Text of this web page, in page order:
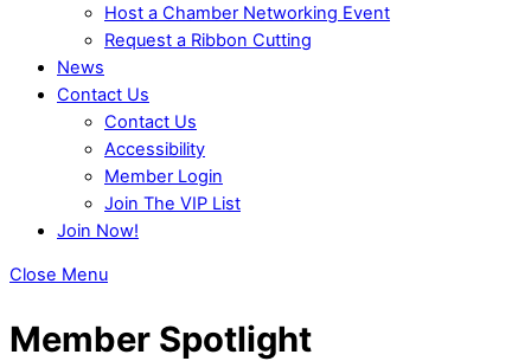
Host a Chamber Networking Event
Request a Ribbon Cutting
News
Contact Us
Contact Us
Accessibility
Member Login
Join The VIP List
Join Now!
Close Menu
Member Spotlight